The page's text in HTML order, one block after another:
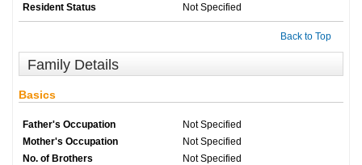
Resident Status
Not Specified
Back to Top
Family Details
Basics
Father's Occupation
Not Specified
Mother's Occupation
Not Specified
No. of Brothers
Not Specified